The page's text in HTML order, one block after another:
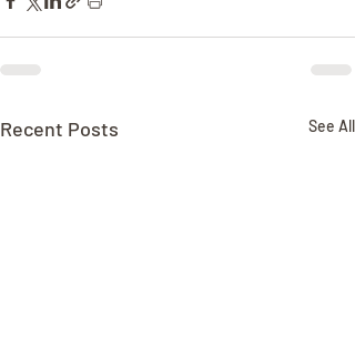
Recent Posts See All